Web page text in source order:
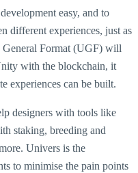
easy, and to
different experiences, just as
General Format (UGF) will
with the blockchain, it
experiences can be built.
designers with tools like
staking, breeding and
Univers is the
to minimise the pain points